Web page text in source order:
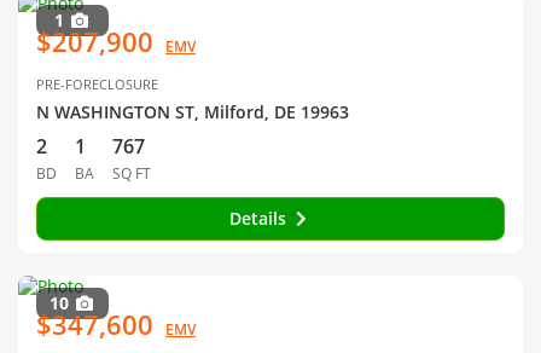
1
$207,900 EMV
PRE-FORECLOSURE
N WASHINGTON ST, Milford, DE 19963
2
BD
1
BA
767
SQ FT
Details
10
$347,600 EMV